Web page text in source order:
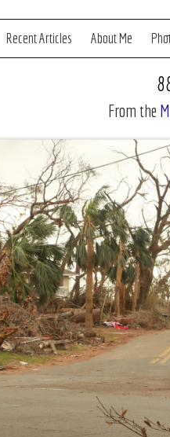
Recent Articles About Me
From the